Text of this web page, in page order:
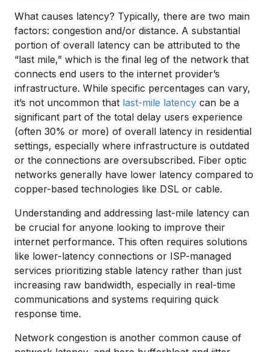
What causes latency? Typically, there are two main
factors: congestion and/or distance. A substantial
portion of overall latency can be attributed to the
“last mile,” which is the final leg of the network that
connects end users to the internet provider’s
infrastructure. While specific percentages can vary,
it’s not uncommon that last-mile latency can be a
significant part of the total delay users experience
(often 30% or more) of overall latency in residential
settings, especially where infrastructure is outdated
or the connections are oversubscribed. Fiber optic
networks generally have lower latency compared to
copper-based technologies like DSL or cable.
Understanding and addressing last-mile latency can
be crucial for anyone looking to improve their
internet performance. This often requires solutions
like lower-latency connections or ISP-managed
services prioritizing stable latency rather than just
increasing raw bandwidth, especially in real-time
communications and systems requiring quick
response time.
Network congestion is another common cause of